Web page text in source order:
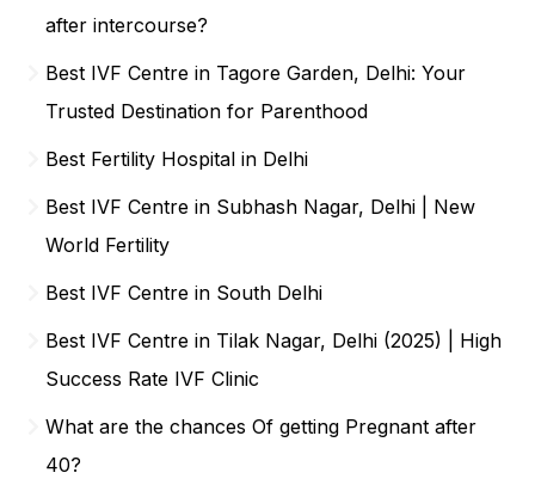
after intercourse?
Best IVF Centre in Tagore Garden, Delhi: Your
Trusted Destination for Parenthood
Best Fertility Hospital in Delhi
Best IVF Centre in Subhash Nagar, Delhi | New
World Fertility
Best IVF Centre in South Delhi
Best IVF Centre in Tilak Nagar, Delhi (2025) | High
Success Rate IVF Clinic
What are the chances Of getting Pregnant after
40?